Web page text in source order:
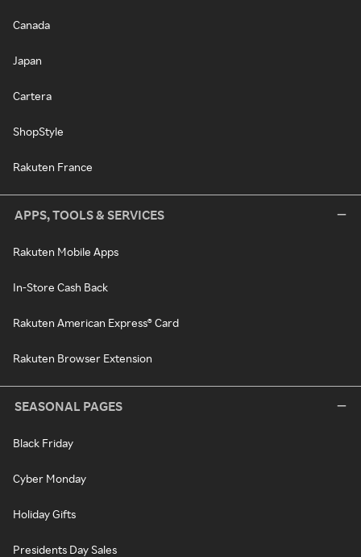
Canada
Japan
Cartera
ShopStyle
Rakuten France
APPS, TOOLS & SERVICES
Rakuten Mobile Apps
In-Store Cash Back
Rakuten American Express® Card
Rakuten Browser Extension
SEASONAL PAGES
Black Friday
Cyber Monday
Holiday Gifts
Presidents Day Sales